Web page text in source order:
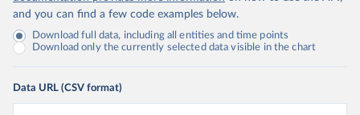
and you can find a few code examples below.
Download full data, including all entities and time points
Download only the currently selected data visible in the chart
Data URL (CSV format)